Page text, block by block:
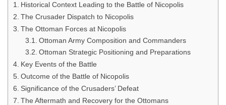
Historical Context Leading to the Battle of Nicopolis
The Crusader Dispatch to Nicopolis
The Ottoman Forces at Nicopolis
Ottoman Army Composition and Commanders
Ottoman Strategic Positioning and Preparations
Key Events of the Battle
Outcome of the Battle of Nicopolis
Significance of the Crusaders’ Defeat
The Aftermath and Recovery for the Ottomans